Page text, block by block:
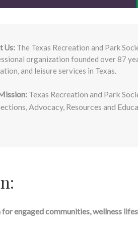
Us:The Texas Recreation and Park
organization founded over 87
and leisure services in Texas.
Texas Recreation and Park
Advocacy, Resources and
engaged communities, wellness